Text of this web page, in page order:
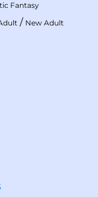
Fantasy
/ New Adult